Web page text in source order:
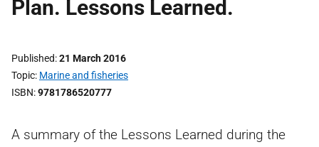
Plan. Lessons Learned.
Published 21 March 2016
Topic Marine and fisheries
ISBN 9781786520777
A summary of the Lessons Learned during the